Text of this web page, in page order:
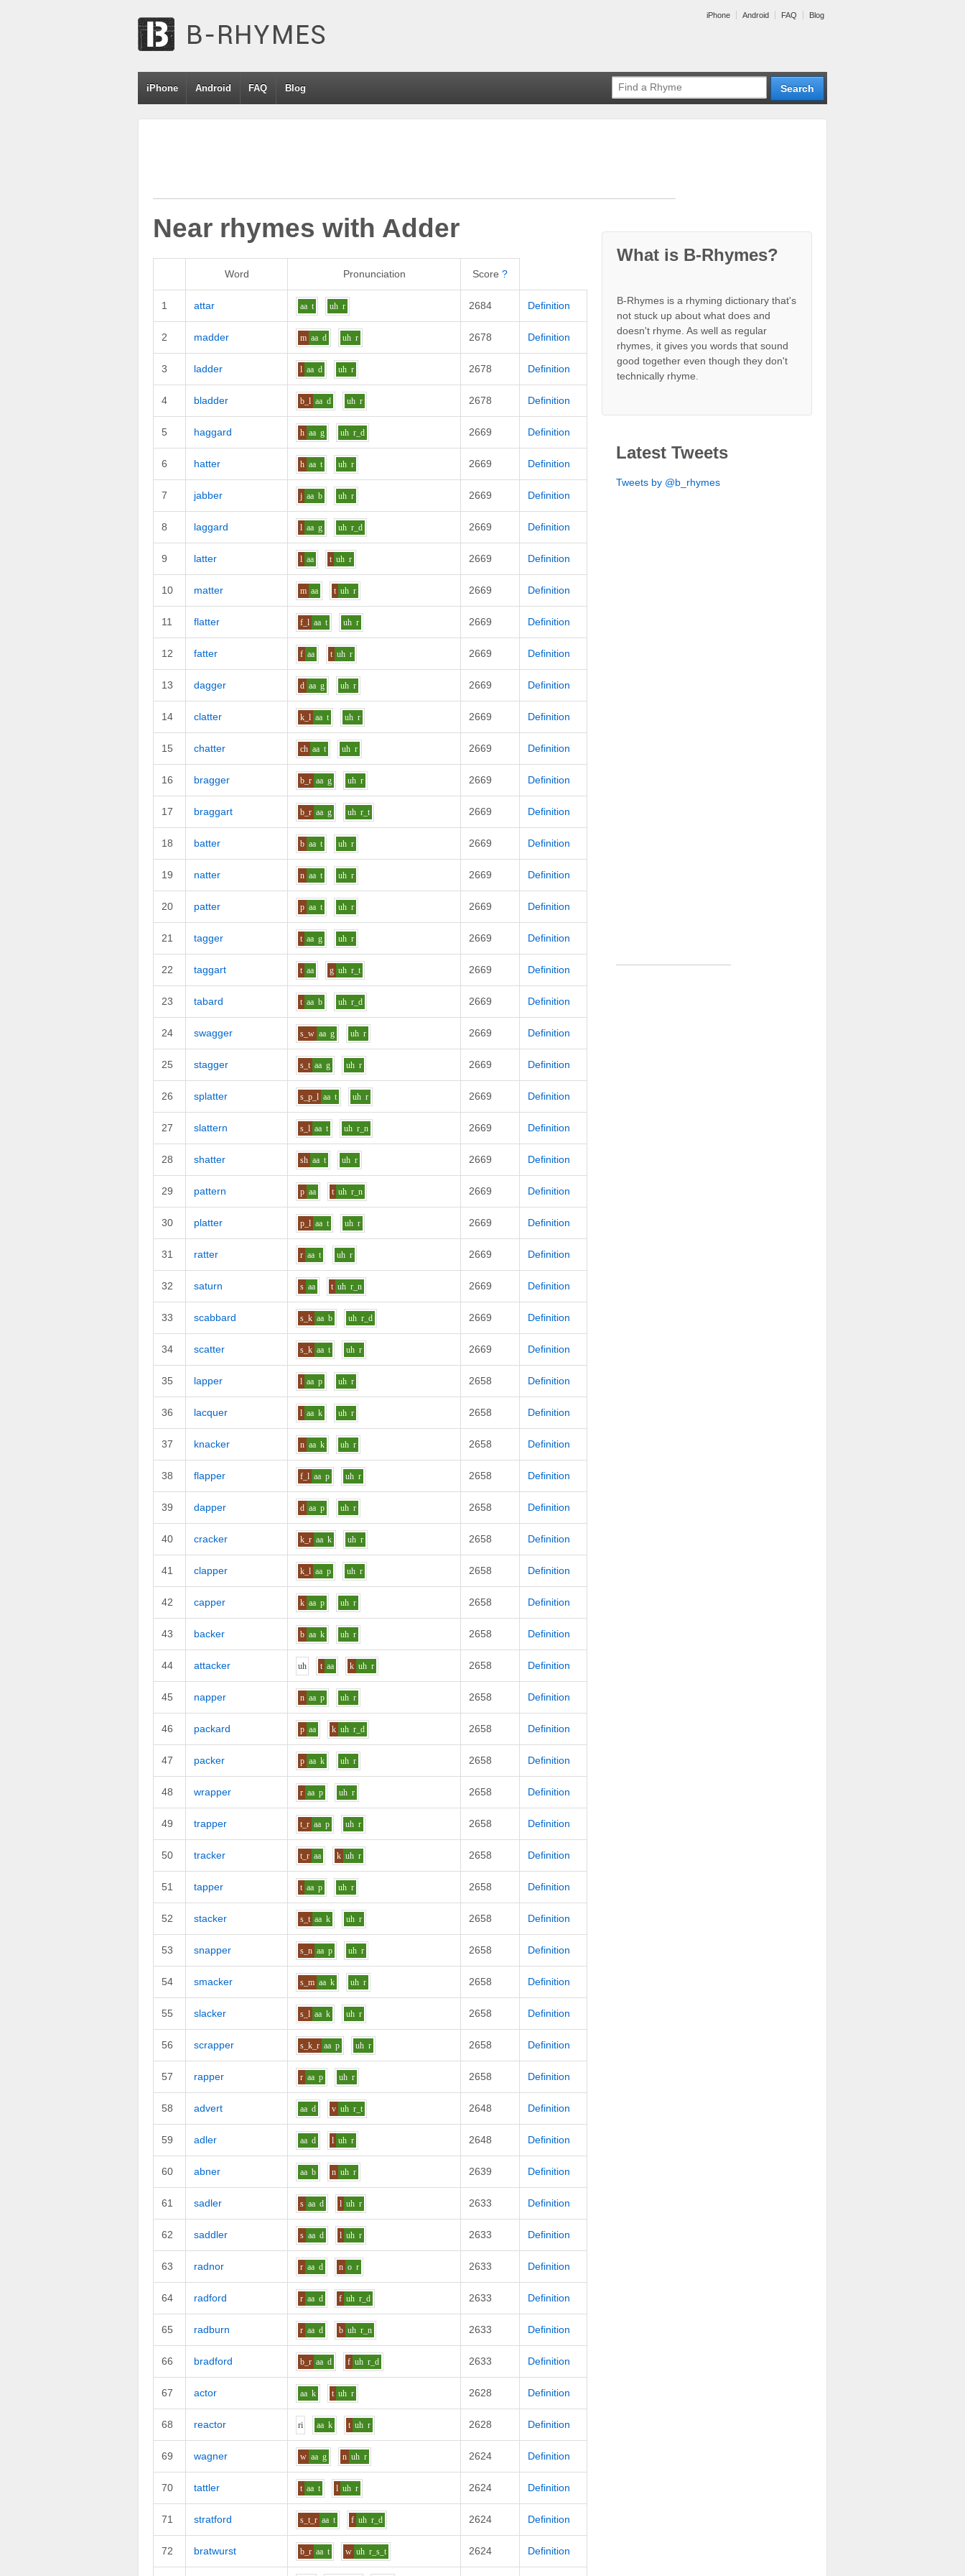
iPhone Android FAQ Blog
iPhone Android FAQ Blog
Near rhymes with Adder
Word Pronunciation Score ?
1 attar aa t uh r 2684 Definition
2 madder m aa d uh r 2678 Definition
3 ladder l aa d uh r 2678 Definition
4 bladder b_l aa d uh r 2678 Definition
5 haggard h aa g uh r_d 2669 Definition
6 hatter h aa t uh r 2669 Definition
7 jabber j aa b uh r 2669 Definition
8 laggard l aa g uh r_d 2669 Definition
9 latter l aa t uh r 2669 Definition
10 matter m aa t uh r 2669 Definition
11 flatter f_l aa t uh r 2669 Definition
12 fatter f aa t uh r 2669 Definition
13 dagger d aa g uh r 2669 Definition
14 clatter k_l aa t uh r 2669 Definition
15 chatter ch aa t uh r 2669 Definition
16 bragger b_r aa g uh r 2669 Definition
17 braggart b_r aa g uh r_t 2669 Definition
18 batter b aa t uh r 2669 Definition
19 natter n aa t uh r 2669 Definition
20 patter p aa t uh r 2669 Definition
21 tagger t aa g uh r 2669 Definition
22 taggart t aa g uh r_t 2669 Definition
23 tabard t aa b uh r_d 2669 Definition
24 swagger s_w aa g uh r 2669 Definition
25 stagger s_t aa g uh r 2669 Definition
26 splatter s_p_l aa t uh r 2669 Definition
27 slattern s_l aa t uh r_n 2669 Definition
28 shatter sh aa t uh r 2669 Definition
29 pattern p aa t uh r_n 2669 Definition
30 platter p_l aa t uh r 2669 Definition
31 ratter r aa t uh r 2669 Definition
32 saturn s aa t uh r_n 2669 Definition
33 scabbard s_k aa b uh r_d 2669 Definition
34 scatter s_k aa t uh r 2669 Definition
35 lapper l aa p uh r 2658 Definition
36 lacquer l aa k uh r 2658 Definition
37 knacker n aa k uh r 2658 Definition
38 flapper f_l aa p uh r 2658 Definition
39 dapper d aa p uh r 2658 Definition
40 cracker k_r aa k uh r 2658 Definition
41 clapper k_l aa p uh r 2658 Definition
42 capper k aa p uh r 2658 Definition
43 backer b aa k uh r 2658 Definition
44 attacker uh t aa k uh r 2658 Definition
45 napper n aa p uh r 2658 Definition
46 packard p aa k uh r_d 2658 Definition
47 packer p aa k uh r 2658 Definition
48 wrapper r aa p uh r 2658 Definition
49 trapper t_r aa p uh r 2658 Definition
50 tracker t_r aa k uh r 2658 Definition
51 tapper t aa p uh r 2658 Definition
52 stacker s_t aa k uh r 2658 Definition
53 snapper s_n aa p uh r 2658 Definition
54 smacker s_m aa k uh r 2658 Definition
55 slacker s_l aa k uh r 2658 Definition
56 scrapper s_k_r aa p uh r 2658 Definition
57 rapper r aa p uh r 2658 Definition
58 advert aa d v uh r_t 2648 Definition
59 adler aa d l uh r 2648 Definition
60 abner aa b n uh r 2639 Definition
61 sadler s aa d l uh r 2633 Definition
62 saddler s aa d l uh r 2633 Definition
63 radnor r aa d n o r 2633 Definition
64 radford r aa d f uh r_d 2633 Definition
65 radburn r aa d b uh r_n 2633 Definition
66 bradford b_r aa d f uh r_d 2633 Definition
67 actor aa k t uh r 2628 Definition
68 reactor ri aa k t uh r 2628 Definition
69 wagner w aa g n uh r 2624 Definition
70 tattler t aa t l uh r 2624 Definition
71 stratford s_t_r aa t f uh r_d 2624 Definition
72 bratwurst b_r aa t w uh r_s_t 2624 Definition
What is B-Rhymes?
B-Rhymes is a rhyming dictionary that's
not stuck up about what does and
doesn't rhyme. As well as regular
rhymes, it gives you words that sound
good together even though they don't
technically rhyme.
Latest Tweets
Tweets by @b_rhymes